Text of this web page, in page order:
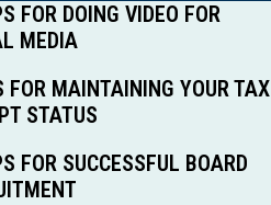
FOR DOING VIDEO FOR
MEDIA
FOR MAINTAINING YOUR TAX
STATUS
FOR SUCCESSFUL BOARD